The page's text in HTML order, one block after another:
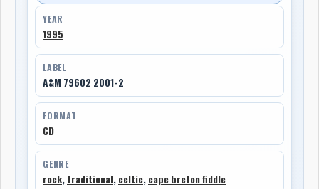
YEAR
1995
LABEL
A&M 79602 2001-2
FORMAT
CD
GENRE
rock, traditional, celtic, cape breton fiddle